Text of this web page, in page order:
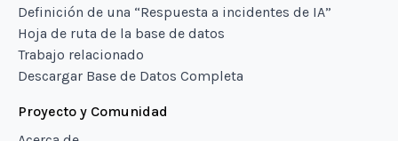
Definición de una “Respuesta a incidentes de IA”
Hoja de ruta de la base de datos
Trabajo relacionado
Descargar Base de Datos Completa
Proyecto y Comunidad